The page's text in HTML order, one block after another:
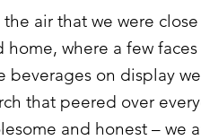
air that we were
where a few
beverages on display
that peered over
and honest – we